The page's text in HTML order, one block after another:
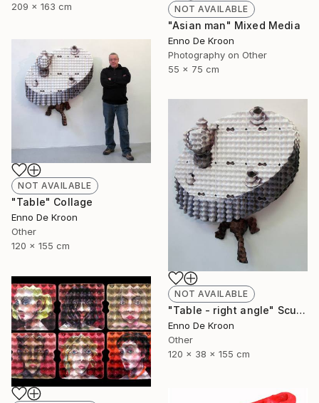
209 x 163 cm
NOT AVAILABLE
"Asian man" Mixed Media
Enno De Kroon
Photography on Other
55 x 75 cm
NOT AVAILABLE
"Table" Collage
Enno De Kroon
Other
120 x 155 cm
NOT AVAILABLE
"Table - right angle" Sculpture
Enno De Kroon
Other
120 x 38 x 155 cm